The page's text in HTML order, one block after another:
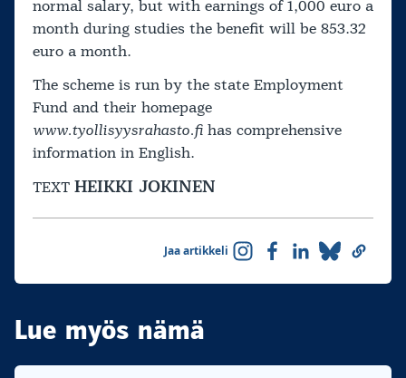
normal salary, but with earnings of 1,000 euro a
month during studies the benefit will be 853.32
euro a month.
The scheme is run by the state Employment
Fund and their homepage
www.tyollisyysrahasto.fi has comprehensive
information in English.
TEXT HEIKKI JOKINEN
Jaa artikkeli
Lue myös nämä